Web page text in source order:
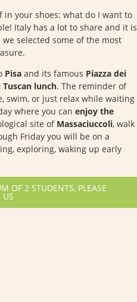
your shoes: what do I want to
Italy has a lot to share and it is
selected some of the most
Pisa and its famous Piazza dei
lunch. The reminder of
swim, or just relax while waiting
where you canenjoy the
site of Massaciuccoli, walk
Friday you will be on a
exploring, waking up early
OF 2 STUDENTS, PLEASE
US